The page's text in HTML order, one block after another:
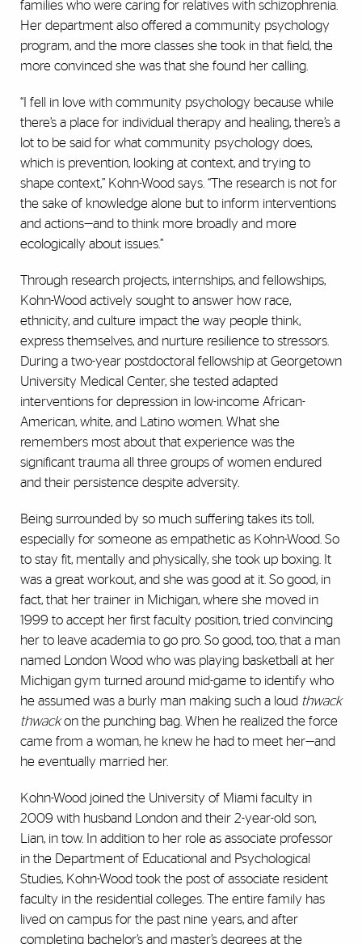
families who were caring for relatives with schizophrenia.
Her department also offered a community psychology
program, and the more classes she took in that field, the
more convinced she was that she found her calling.
“I fell in love with community psychology because while
there’s a place for individual therapy and healing, there’s a
lot to be said for what community psychology does,
which is prevention, looking at context, and trying to
shape context,” Kohn-Wood says. “The research is not for
the sake of knowledge alone but to inform interventions
and actions—and to think more broadly and more
ecologically about issues.”
Through research projects, internships, and fellowships,
Kohn-Wood actively sought to answer how race,
ethnicity, and culture impact the way people think,
express themselves, and nurture resilience to stressors.
During a two-year postdoctoral fellowship at Georgetown
University Medical Center, she tested adapted
interventions for depression in low-income African-
American, white, and Latino women. What she
remembers most about that experience was the
significant trauma all three groups of women endured
and their persistence despite adversity.
Being surrounded by so much suffering takes its toll,
especially for someone as empathetic as Kohn-Wood. So
to stay fit, mentally and physically, she took up boxing. It
was a great workout, and she was good at it. So good, in
fact, that her trainer in Michigan, where she moved in
1999 to accept her first faculty position, tried convincing
her to leave academia to go pro. So good, too, that a man
named London Wood who was playing basketball at her
Michigan gym turned around mid-game to identify who
he assumed was a burly man making such a loud thwack
thwackon the punching bag. When he realized the force
came from a woman, he knew he had to meet her—and
he eventually married her.
Kohn-Wood joined the University of Miami faculty in
2009 with husband London and their 2-year-old son,
Lian, in tow. In addition to her role as associate professor
in the Department of Educational and Psychological
Studies, Kohn-Wood took the post of associate resident
faculty in the residential colleges. The entire family has
lived on campus for the past nine years, and after
completing bachelor’s and master’s degrees at the